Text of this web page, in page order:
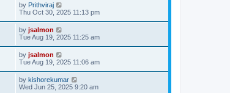
by Prithviraj
Thu Oct 30, 2025 11:13 pm
by jsalmon
Tue Aug 19, 2025 11:25 am
by jsalmon
Tue Aug 19, 2025 11:06 am
by kishorekumar
Wed Jun 25, 2025 9:20 am